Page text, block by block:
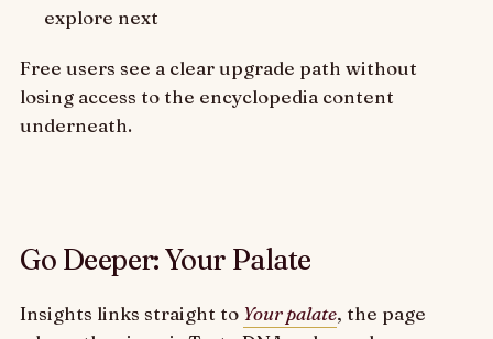
explore next
Free users see a clear upgrade path without
losing access to the encyclopedia content
underneath.
Go Deeper: Your Palate
Insights links straight to Your palate, the page